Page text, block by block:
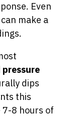
Even
make a
pressure
dips
this
8 hours of